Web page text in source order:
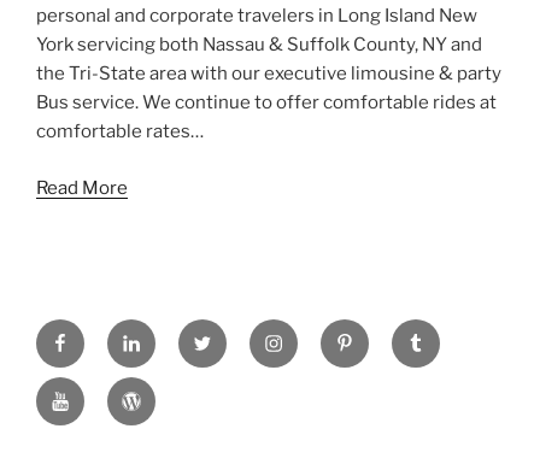
personal and corporate travelers in Long Island New
York servicing both Nassau & Suffolk County, NY and
the Tri-State area with our executive limousine & party
Bus service. We continue to offer comfortable rides at
comfortable rates…
Read More
FACEBOOKLINKED
IN
TWITTERINSTAGRAMPINTRESTTUMBLR
YOUTUBEWORDPRESS